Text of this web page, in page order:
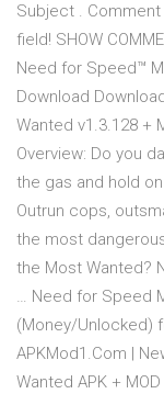
Subject .
field! SHOW
Need for Speed™
Download
Wanted v1.3.128 +
Overview: Do you
the gas and hold
Outrun cops,
the most
the Most Wanted?
… Need for Speed
(Money/Unlocked)
APKMod1.Com |
Wanted APK + MOD